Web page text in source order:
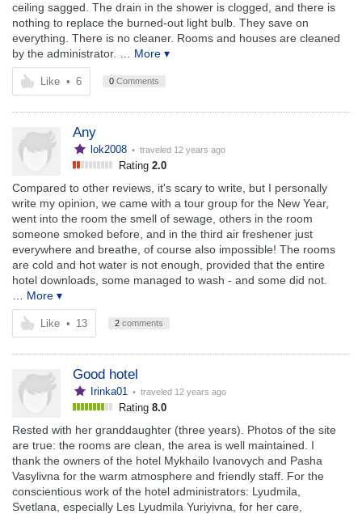
ceiling sagged. The drain in the shower is clogged, and there is
nothing to replace the burned-out light bulb. They save on
everything. There is no cleaner. Rooms and houses are cleaned
by the administrator.
… More ▾
Like • 6 0 Comments
Any
lok2008 • traveled 12 years ago
Rating 2.0
Compared to other reviews, it's scary to write, but I personally
write my opinion, we came with a tour group for the New Year,
went into the room the smell of sewage, others in the room
someone smoked before, and in the third air freshener just
everywhere and breathe, of course also impossible! The rooms
are cold and hot water is not enough, provided that the entire
hotel downloads, some managed to wash - and some did not.
… More ▾
Like • 13 2 comments
Good hotel
Irinka01 • traveled 12 years ago
Rating 8.0
Rested with her granddaughter (three years). Photos of the site
are true: the rooms are clean, the area is well maintained. I
thank the owners of the hotel Mykhailo Ivanovych and Pasha
Vasylivna for the warm atmosphere and friendly staff. For the
conscientious work of the hotel administrators: Lyudmila,
Svetlana, especially Les Lyudmila Yuriyivna, for her care,